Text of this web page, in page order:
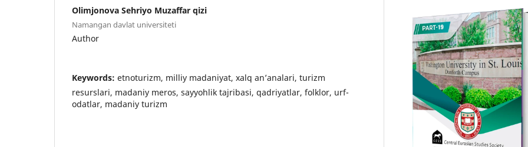
Olimjonova Sehriyo Muzaffar qizi
Namangan davlat universiteti
Author
Keywords: etnoturizm, milliy madaniyat, xalq an’analari, turizm
resurslari, madaniy meros, sayyohlik tajribasi, qadriyatlar, folklor, urf-
odatlar, madaniy turizm